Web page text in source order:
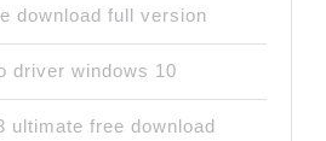
download full version
driver windows 10
ultimate free download